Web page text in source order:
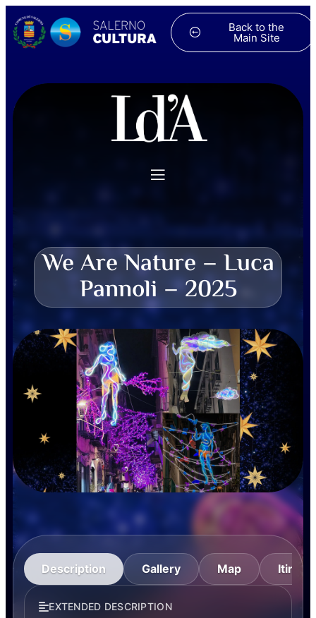
Back to the
Main Site
We Are Nature – Luca
Pannoli – 2025
Description Gallery Map
EXTENDED DESCRIPTION